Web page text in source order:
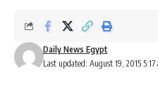
Last updated: August 19, 2015 5:17
Daily News Egypt